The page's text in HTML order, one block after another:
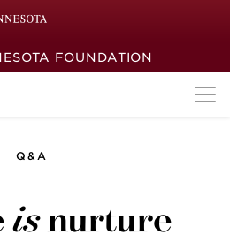
FOUNDATION
After a decade of unsuccessful cancer
treatment, Emma Dimery finds a new
Q&A
isnurture